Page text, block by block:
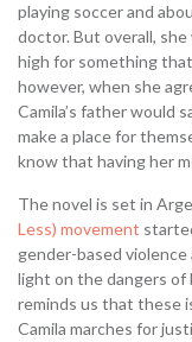
playing soccer and
doctor. But overall,
high for something
however, when she
Camila’s father would
make a place for
know that having her
The novel is set in
Less) movement
gender-based violence
light on the dangers of
reminds us that these
Camila marches for